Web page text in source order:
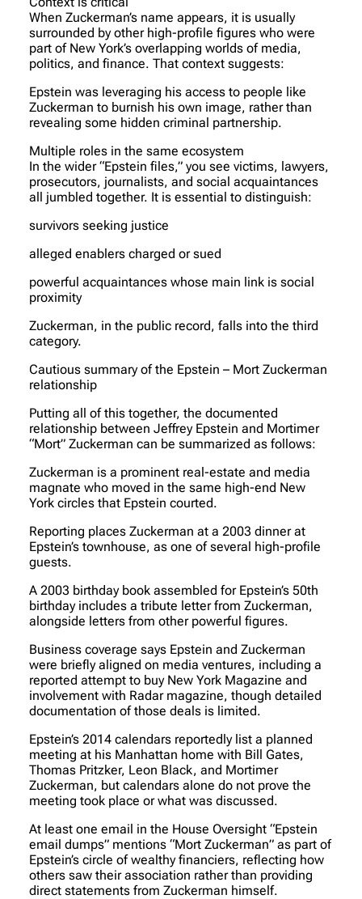
When Zuckerman’s name appears, it is usually
surrounded by other high-profile figures who were
part of New York’s overlapping worlds of media,
politics, and finance. That context suggests:
Epstein was leveraging his access to people like
Zuckerman to burnish his own image, rather than
revealing some hidden criminal partnership.
Multiple roles in the same ecosystem
In the wider “Epstein files,” you see victims, lawyers,
prosecutors, journalists, and social acquaintances
all jumbled together. It is essential to distinguish:
survivors seeking justice
alleged enablers charged or sued
powerful acquaintances whose main link is social
proximity
Zuckerman, in the public record, falls into the third
category.
Cautious summary of the Epstein – Mort Zuckerman
relationship
Putting all of this together, the documented
relationship between Jeffrey Epstein and Mortimer
“Mort” Zuckerman can be summarized as follows:
Zuckerman is a prominent real-estate and media
magnate who moved in the same high-end New
York circles that Epstein courted.
Reporting places Zuckerman at a 2003 dinner at
Epstein’s townhouse, as one of several high-profile
guests.
A 2003 birthday book assembled for Epstein’s 50th
birthday includes a tribute letter from Zuckerman,
alongside letters from other powerful figures.
Business coverage says Epstein and Zuckerman
were briefly aligned on media ventures, including a
reported attempt to buy New York Magazine and
involvement with Radar magazine, though detailed
documentation of those deals is limited.
Epstein’s 2014 calendars reportedly list a planned
meeting at his Manhattan home with Bill Gates,
Thomas Pritzker, Leon Black, and Mortimer
Zuckerman, but calendars alone do not prove the
meeting took place or what was discussed.
At least one email in the House Oversight “Epstein
email dumps” mentions “Mort Zuckerman” as part of
Epstein’s circle of wealthy financiers, reflecting how
others saw their association rather than providing
direct statements from Zuckerman himself.